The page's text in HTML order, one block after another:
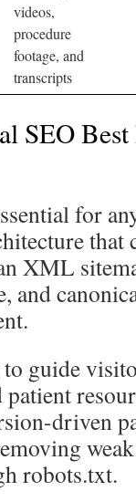
videos,
procedure
footage, and
transcripts
SEO
for
that
XML
and
guide
driven
robots.txt.